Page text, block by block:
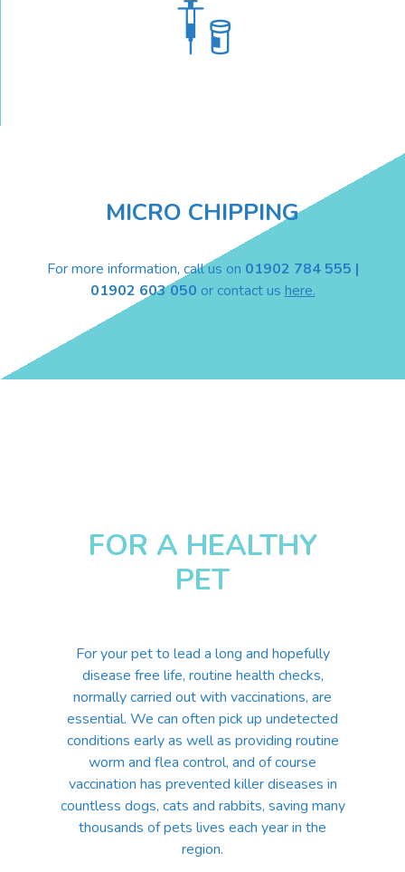
MICRO CHIPPING
For more information, call us on 01902 784 555 |
01902 603 050 or contact us here.
FOR A HEALTHY
PET
For your pet to lead a long and hopefully
disease free life, routine health checks,
normally carried out with vaccinations, are
essential. We can often pick up undetected
conditions early as well as providing routine
worm and flea control, and of course
vaccination has prevented killer diseases in
countless dogs, cats and rabbits, saving many
thousands of pets lives each year in the
region.